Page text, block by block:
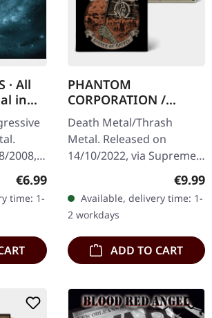
· All
in
2008,
CD
Regular price:
€6.99
time: 1-
PHANTOM
CORPORATION /
HARROWED · Split |
DIGIPAK CD
Death Metal/Thrash
Metal. Released on
14/10/2022, via Supreme
Chaos Records. Limited
digipak with two covers,
300 handnumbered
copies only.…
€9.99
Available, delivery time: 1-
2 workdays
ADD TO CART